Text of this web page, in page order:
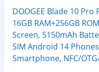
DOOGEE Blade 10
16GB RAM+256GB
Screen, 5150mAh
SIM Android 14
Smartphone, NFC/